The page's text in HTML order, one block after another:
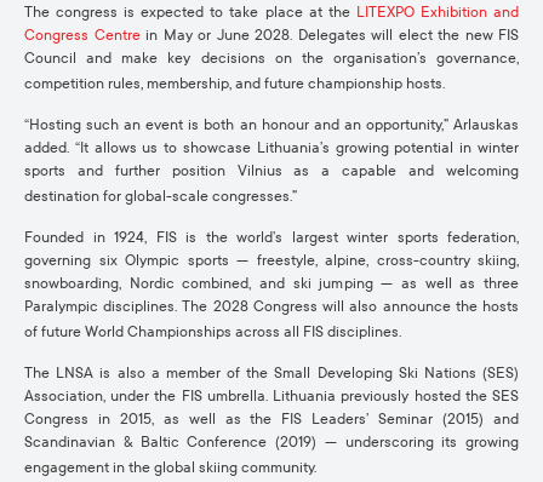
The congress is expected to take place at the LITEXPO Exhibition and
Congress Centrein May or June 2028. Delegates will elect the new FIS
Council and make key decisions on the organisation’s governance,
competition rules, membership, and future championship hosts.
“Hosting such an event is both an honour and an opportunity,” Arlauskas
added. “It allows us to showcase Lithuania’s growing potential in winter
sports and further position Vilnius as a capable and welcoming
destination for global-scale congresses.”
Founded in 1924, FIS is the world’s largest winter sports federation,
governing six Olympic sports — freestyle, alpine, cross-country skiing,
snowboarding, Nordic combined, and ski jumping — as well as three
Paralympic disciplines. The 2028 Congress will also announce the hosts
of future World Championships across all FIS disciplines.
The LNSA is also a member of the Small Developing Ski Nations (SES)
Association, under the FIS umbrella. Lithuania previously hosted the SES
Congress in 2015, as well as the FIS Leaders’ Seminar (2015) and
Scandinavian & Baltic Conference (2019) — underscoring its growing
engagement in the global skiing community.